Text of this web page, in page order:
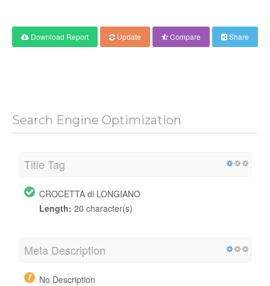
Download Report Update Compare Share
Search Engine Optimization
Title Tag
CROCETTA di LONGIANO
Length: 20 character(s)
Meta Description
No Description